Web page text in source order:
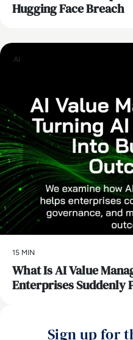
Hugging Face Breach
AI
15 MIN
What Is AI Value
Enterprises Suddenly
Sign up for